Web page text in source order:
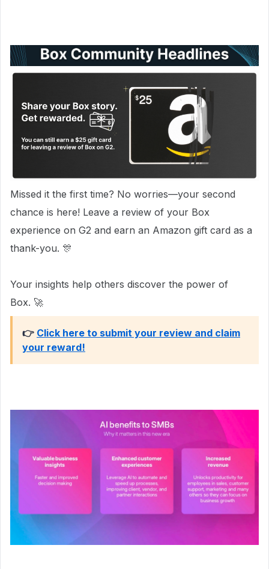
Missed it the first time? No worries—your second
chance is here! Leave a review of your Box
experience on G2 and earn an Amazon gift card as a
thank-you. 🎊
Your insights help others discover the power of
Box. 🚀
👉 Click here to submit your review and claim
your reward!